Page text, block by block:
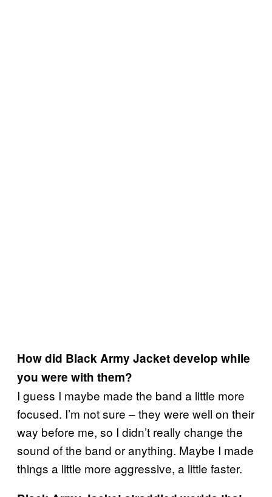
How did Black Army Jacket develop while
you were with them?
I guess I maybe made the band a little more
focused. I’m not sure – they were well on their
way before me, so I didn’t really change the
sound of the band or anything. Maybe I made
things a little more aggressive, a little faster.